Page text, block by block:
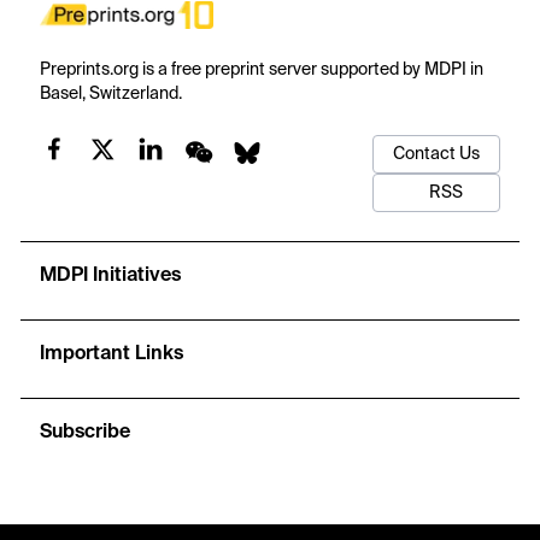
Preprints.org is a free preprint server supported by MDPI in
Basel, Switzerland.
Contact Us
RSS
MDPI Initiatives
Important Links
Subscribe